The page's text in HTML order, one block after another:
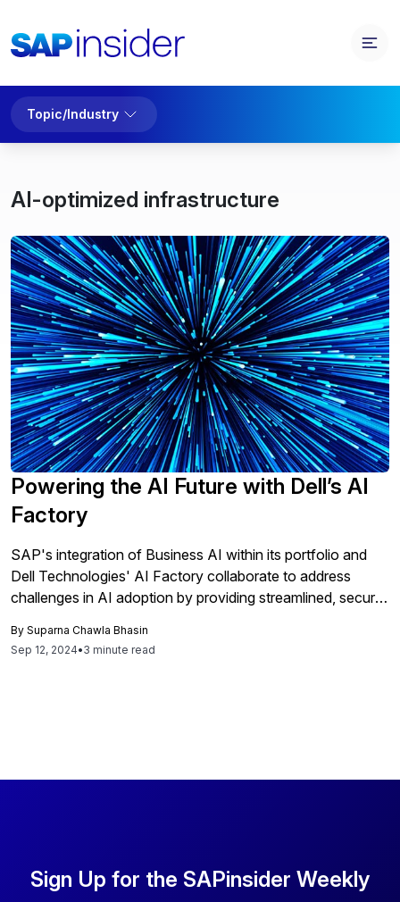
Topic/Industry
AI-optimized infrastructure
Powering the AI Future with Dell’s AI
Factory
SAP's integration of Business AI within its portfolio and
Dell Technologies' AI Factory collaborate to address
challenges in AI adoption by providing streamlined, secure,
data quality and accelerating AI-driven innovation across
diverse environments.
By Suparna Chawla Bhasin
Sep 12, 2024•3 minute read
Sign Up for the SAPinsider Weekly